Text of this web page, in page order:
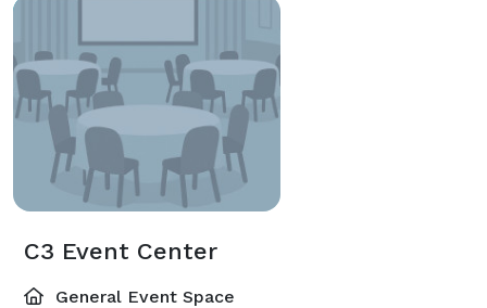
C3 Event Center
General Event Space